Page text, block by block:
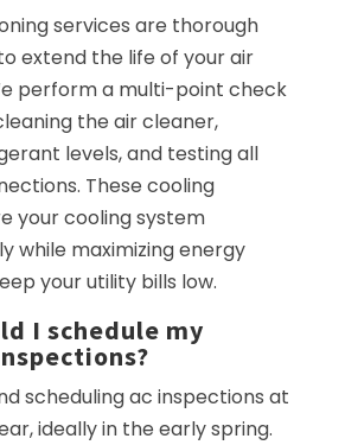
services are thorough
extend the life of your air
perform a multi-point check
the air cleaner,
levels, and testing all
These cooling
your cooling system
while maximizing energy
your utility bills low.
I schedule my
scheduling ac inspections at
ideally in the early spring.